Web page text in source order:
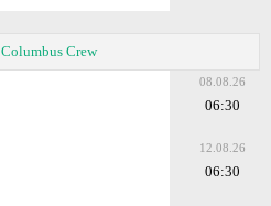
Columbus Crew
08.08.26
06:30
12.08.26
06:30